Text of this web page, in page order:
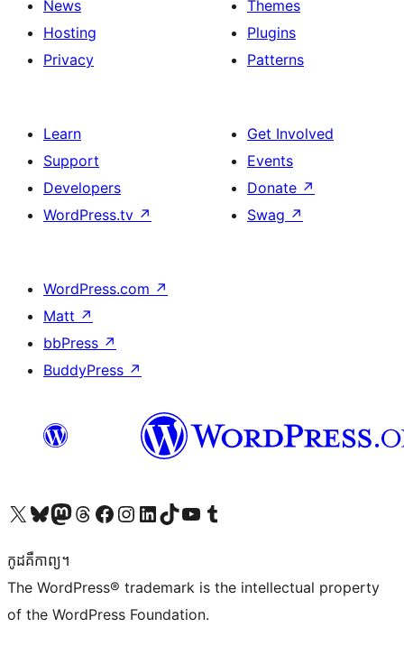
News
Hosting
Privacy
Themes
Plugins
Patterns
Learn
Support
Developers
WordPress.tv ↗
Get Involved
Events
Donate ↗
Swag ↗
WordPress.com ↗
Matt ↗
bbPress ↗
BuddyPress ↗
Visit our X (formerly Twitter) account
Visit our Bluesky account
Visit our Mastodon account
Visit our Threads account
Visit our Facebook page
Visit our Instagram account
Visit our LinkedIn account
Visit our TikTok account
Visit our YouTube channel
Visit our Tumblr account
កូដ​គឺកាព្យ។
The WordPress® trademark is the intellectual property
of the WordPress Foundation.